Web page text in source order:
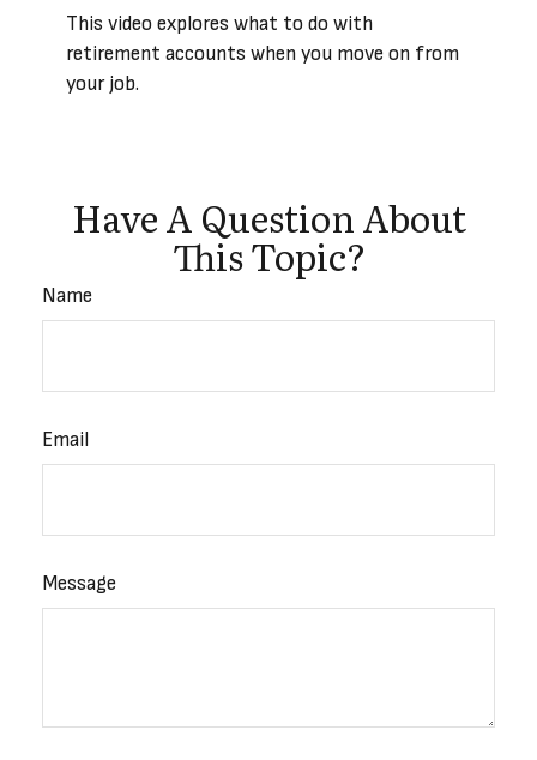
This video explores what to do with
retirement accounts when you move on from
your job.
Have A Question About
This Topic?
Name
Email
Message